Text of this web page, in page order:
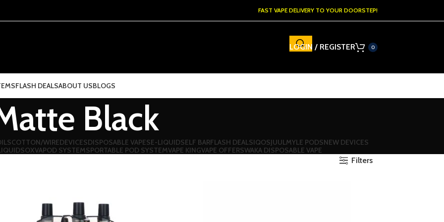
FAST VAPE DELIVERY TO YOUR DOORSTEP!
LOGIN / REGISTER 0
FLASH DEALSABOUT USBLOGS
Black
COTTON/WIREDEVICESDISPOSABLE VAPESE-LIQUIDSELF BARFLASH DEALSIQOSJUULMYLE PODSNEW DEVICES
OXVAPOD SYSTEMSPORTABLE POD SYSTEMVAPE KINGVAPE OFFERSWAKA DISPOSABLE VAPE
Filters